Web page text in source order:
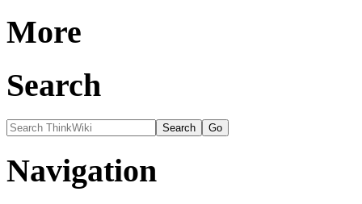
More
Search
Navigation